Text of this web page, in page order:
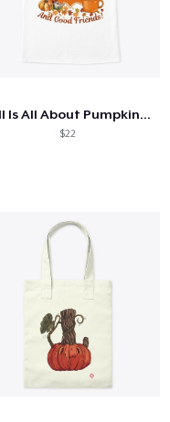
Fall Is All About Pumpkin Spice...
$22